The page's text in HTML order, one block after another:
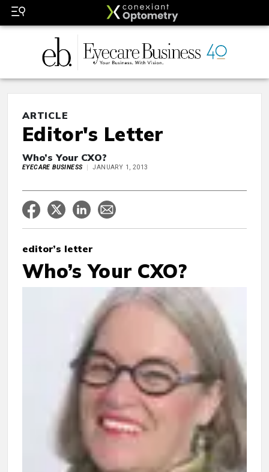
ARTICLE
Editor's Letter
Who’s Your CXO?
EYECARE BUSINESS JANUARY 1, 2013
editor’s letter
Who’s Your CXO?